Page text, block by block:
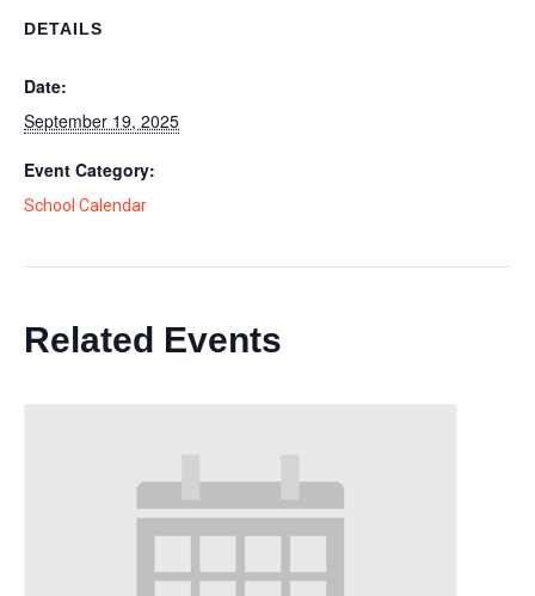
DETAILS
Date:
September 19, 2025
Event Category:
School Calendar
Related Events